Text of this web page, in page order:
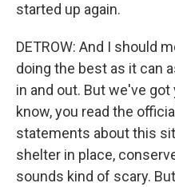
started up again.
DETROW: And I should
doing the best as it can
in and out. But we've got
know, you read the
statements about this
shelter in place,
sounds kind of scary.